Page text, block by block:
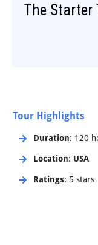
The Starter
Tour Highlights
Duration: 120
Location: USA
Ratings: 5 stars